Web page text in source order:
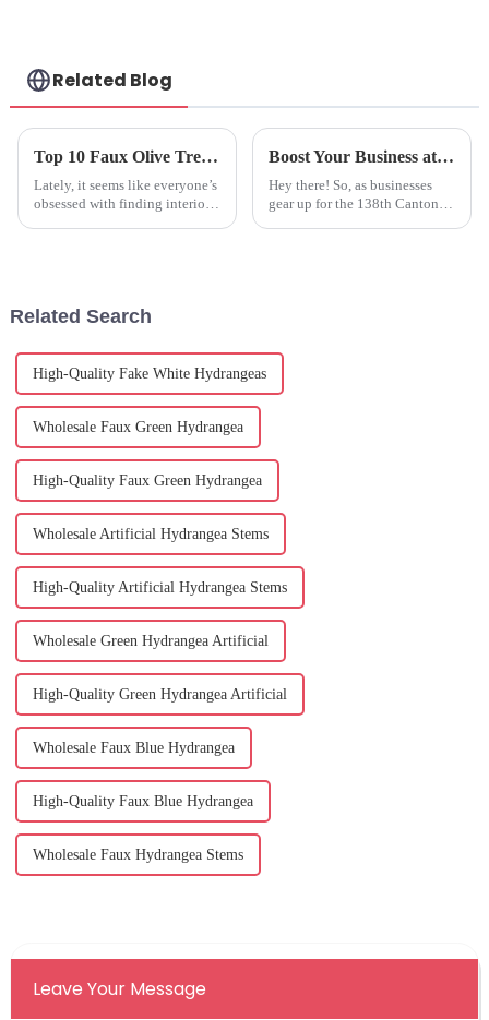
Related Blog
Top 10 Faux Olive Tree Options for Stunning Home Decor Ideas
Lately, it seems like everyone’s
obsessed with finding interior
Boost Your Business at the 138th Canton Fair: Discover the Benefits of Artificial Olive Plants
Hey there! So, as businesses
gear up for the 138th Canton
Related Search
High-Quality Fake White Hydrangeas
Wholesale Faux Green Hydrangea
High-Quality Faux Green Hydrangea
Wholesale Artificial Hydrangea Stems
High-Quality Artificial Hydrangea Stems
Wholesale Green Hydrangea Artificial
High-Quality Green Hydrangea Artificial
Wholesale Faux Blue Hydrangea
High-Quality Faux Blue Hydrangea
Wholesale Faux Hydrangea Stems
Leave Your Message